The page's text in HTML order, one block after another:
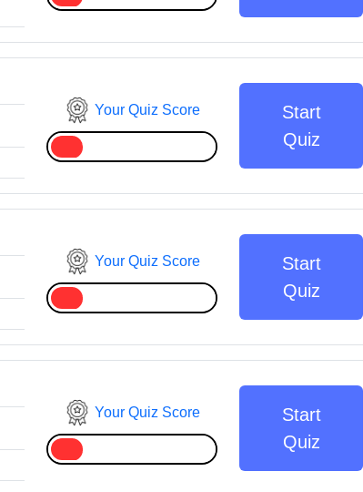
Your Quiz Score
Start
Quiz
Your Quiz Score
Start
Quiz
Your Quiz Score
Start
Quiz